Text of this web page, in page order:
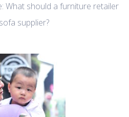
What should a furniture retailer
supplier?